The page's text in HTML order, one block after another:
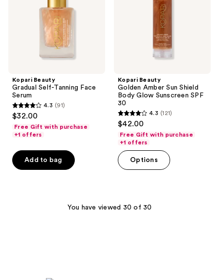
Kopari Beauty
Gradual Self-Tanning Face
Serum
4.3
of
stars
4.3 (91)
$32.00
Free Gift with purchase
+1 offers
Add to bag
Kopari Beauty
Golden Amber Sun Shield
Body Glow Sunscreen SPF
30
4.3
of
5
stars
4.3 (121)
$42.00
Free Gift with purchase
+1 offers
Options
You have viewed 30 of 30